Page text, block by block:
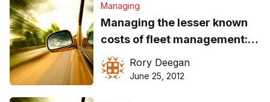
Managing
Managing the lesser known
costs of fleet management:
How toRory Deegan
June 25, 2012